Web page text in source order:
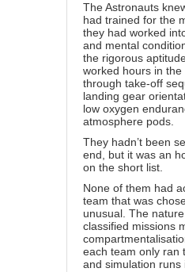
The Astronauts
had trained for the
they had worked
and mental
the rigorous
worked hours in the
through take-off
landing gear
low oxygen
atmosphere pods.
They hadn’t been
end, but it was an
on the short list.
None of them had
team that was
unusual. The
classified missions
each team only ran
and simulation runs